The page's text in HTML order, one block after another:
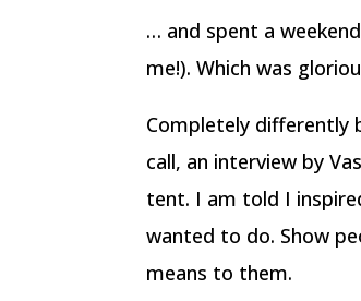
… and spent a
me!). Which was
Completely differently
call, an interview by
tent. I am told I
wanted to do. Show
means to them.